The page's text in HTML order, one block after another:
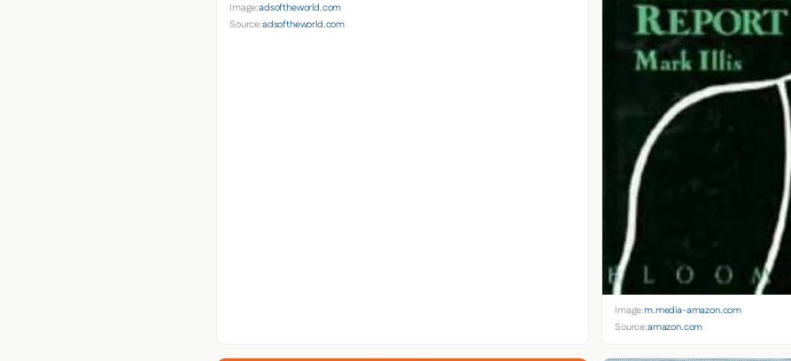
Image:adsoftheworld.com
Source:adsoftheworld.com
Image:m.media-amazon.com
Source:amazon.com